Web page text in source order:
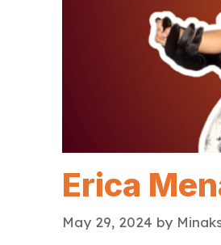
Erica
May 29, 2024 by